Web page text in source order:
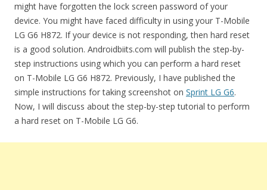
might have forgotten the lock screen password of your
device. You might have faced difficulty in using your T-Mobile
LG G6 H872. If your device is not responding, then hard reset
is a good solution. Androidbiits.com will publish the step-by-
step instructions using which you can perform a hard reset
on T-Mobile LG G6 H872. Previously, I have published the
simple instructions for taking screenshot on Sprint LG G6.
Now, I will discuss about the step-by-step tutorial to perform
a hard reset on T-Mobile LG G6.